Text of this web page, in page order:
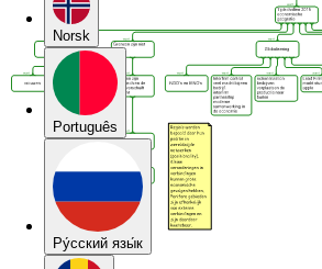
Norsk
Português
Pу́сский язы́к